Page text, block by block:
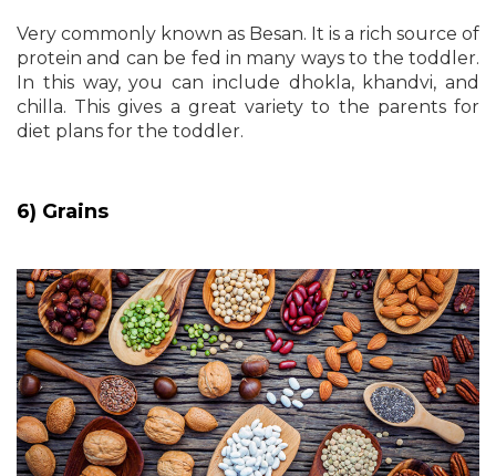
Very commonly known as Besan. It is a rich source of
protein and can be fed in many ways to the toddler.
In this way, you can include dhokla, khandvi, and
chilla. This gives a great variety to the parents for
diet plans for the toddler.
6) Grains